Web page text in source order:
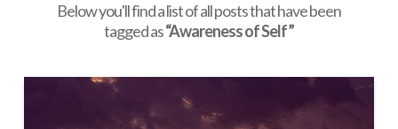
Below you'll find a list of all posts that have been
tagged as“Awareness of Self”